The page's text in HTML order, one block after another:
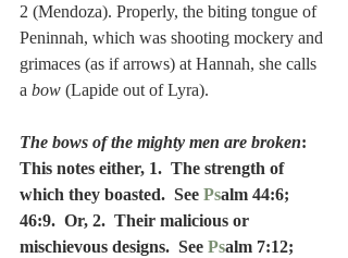
2 (Mendoza). Properly, the biting tongue of
Peninnah, which was shooting mockery and
grimaces (as if arrows) at Hannah, she calls
a bow (Lapide out of Lyra).
The bows of the mighty men are broken:
This notes either, 1.  The strength of
which they boasted.  See Psalm 44:6;
46:9.  Or, 2.  Their malicious or
mischievous designs.  See Psalm 7:12;